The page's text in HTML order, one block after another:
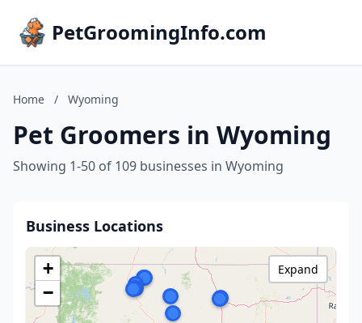
PetGroomingInfo.com
Home / Wyoming
Pet Groomers in Wyoming
Showing 1-50 of 109 businesses in Wyoming
Business Locations
+
−
Expand